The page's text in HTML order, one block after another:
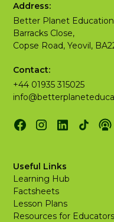
Address:
Better Planet
Barracks Close,
Copse Road, Yeovil,
Contact:
+44 01935 315025
Useful Links
Learning Hub
Factsheets
Lesson Plans
Resources for Educators